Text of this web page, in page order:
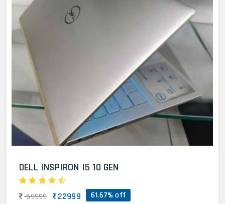
DELL INSPIRON I5 10 GEN
59999 22999 61.67% off